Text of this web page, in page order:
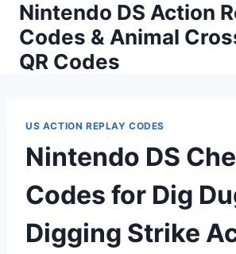
Skip
content
Nintendo DS Action
Codes & Animal
QR Codes
US ACTION REPLAY CODES
Nintendo DS
Codes for Dig
Digging Strike